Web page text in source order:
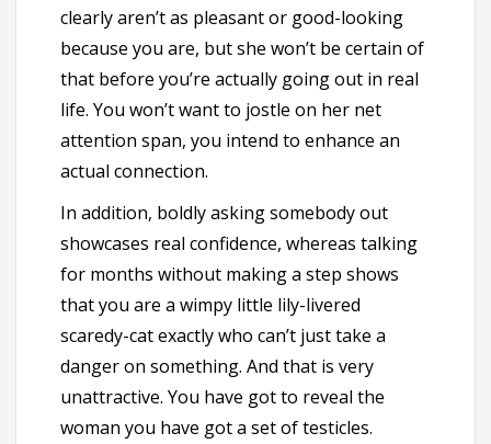
clearly aren’t as pleasant or good-looking
because you are, but she won’t be certain of
that before you’re actually going out in real
life. You won’t want to jostle on her net
attention span, you intend to enhance an
actual connection.
In addition, boldly asking somebody out
showcases real confidence, whereas talking
for months without making a step shows
that you are a wimpy little lily-livered
scaredy-cat exactly who can’t just take a
danger on something. And that is very
unattractive. You have got to reveal the
woman you have got a set of testicles.